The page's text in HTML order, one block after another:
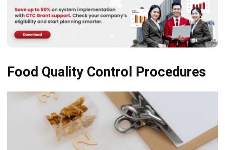
Food Quality Control Procedures